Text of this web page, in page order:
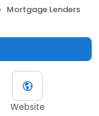
Mortgage Lenders
Website